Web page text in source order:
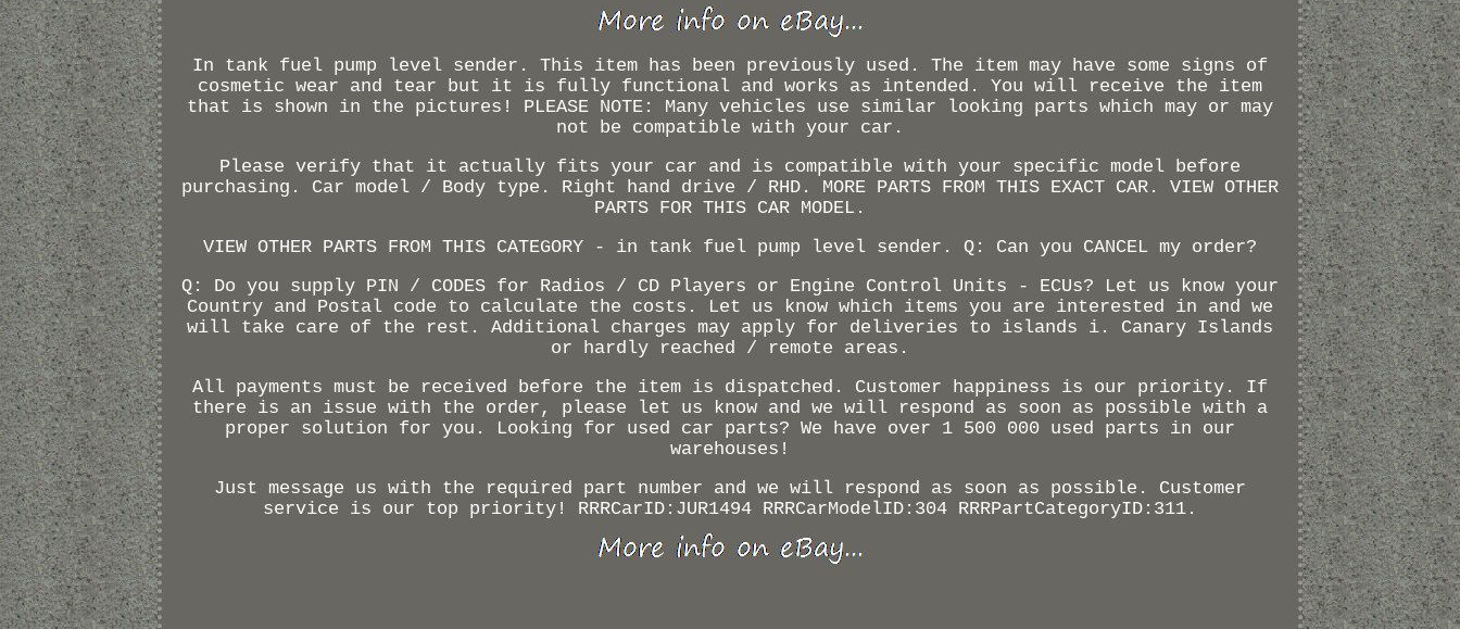
In tank fuel pump level sender. This item has been previously used. The item may have some signs of
cosmetic wear and tear but it is fully functional and works as intended. You will receive the item
that is shown in the pictures! PLEASE NOTE: Many vehicles use similar looking parts which may or may
not be compatible with your car.
Please verify that it actually fits your car and is compatible with your specific model before
purchasing. Car model / Body type. Right hand drive / RHD. MORE PARTS FROM THIS EXACT CAR. VIEW OTHER
PARTS FOR THIS CAR MODEL.
VIEW OTHER PARTS FROM THIS CATEGORY - in tank fuel pump level sender. Q: Can you CANCEL my order?
Q: Do you supply PIN / CODES for Radios / CD Players or Engine Control Units - ECUs? Let us know your
Country and Postal code to calculate the costs. Let us know which items you are interested in and we
will take care of the rest. Additional charges may apply for deliveries to islands i. Canary Islands
or hardly reached / remote areas.
All payments must be received before the item is dispatched. Customer happiness is our priority. If
there is an issue with the order, please let us know and we will respond as soon as possible with a
proper solution for you. Looking for used car parts? We have over 1 500 000 used parts in our
warehouses!
Just message us with the required part number and we will respond as soon as possible. Customer
service is our top priority! RRRCarID:JUR1494 RRRCarModelID:304 RRRPartCategoryID:311.